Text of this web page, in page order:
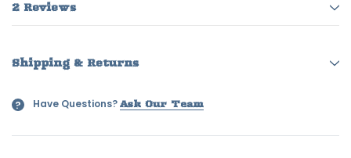
2 Reviews
Shipping & Returns
? Have Questions? Ask Our Team